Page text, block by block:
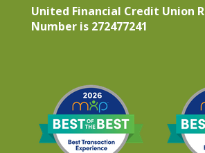
United Financial Credit Union
Number is 272477241